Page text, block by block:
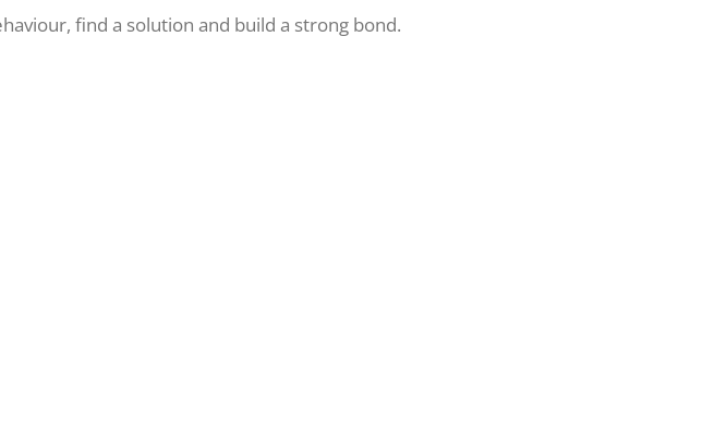
find a solution and build a strong bond.